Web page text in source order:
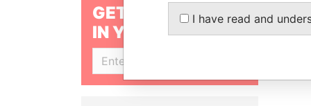
GET OUR STORIES
IN YOUR INBOX
I have read and